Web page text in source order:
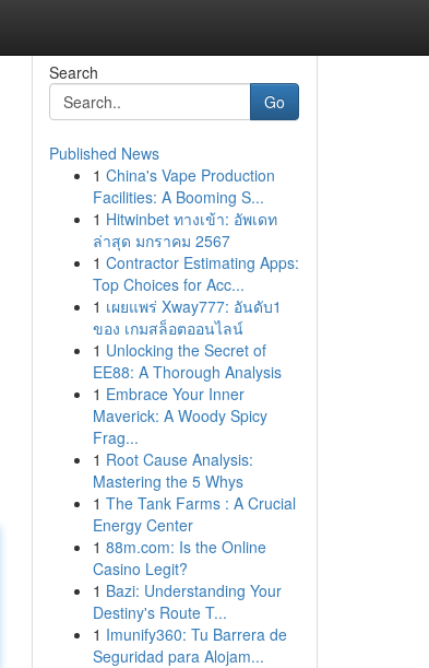
Search
Go
Published News
1 China's Vape Production
Facilities: A Booming S...
1 Hitwinbet ทางเข้า: อัพเดท
ล่าสุด มกราคม 2567
1 Contractor Estimating Apps:
Top Choices for Acc...
1 เผยแพร่ Xway777: อันดับ1
ของ เกมสล็อตออนไลน์
1 Unlocking the Secret of
EE88: A Thorough Analysis
1 Embrace Your Inner
Maverick: A Woody Spicy
Frag...
1 Root Cause Analysis:
Mastering the 5 Whys
1 The Tank Farms : A Crucial
Energy Center
1 88m.com: Is the Online
Casino Legit?
1 Bazi: Understanding Your
Destiny's Route T...
1 Imunify360: Tu Barrera de
Seguridad para Alojam...